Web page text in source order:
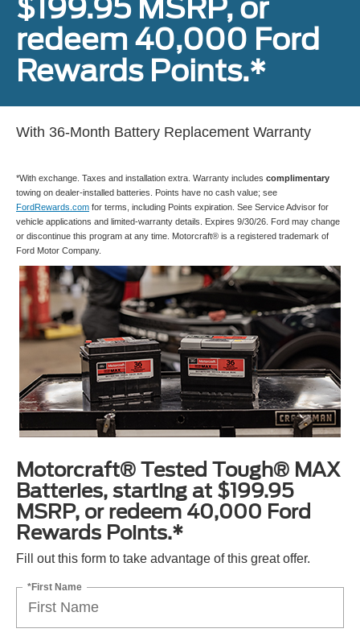
$199.95 MSRP, or
redeem 40,000 Ford
Rewards Points.*
With 36-Month Battery Replacement Warranty
*With exchange. Taxes and installation extra. Warranty includes complimentary
towing on dealer-installed batteries. Points have no cash value; see
FordRewards.com for terms, including Points expiration. See Service Advisor for
vehicle applications and limited-warranty details. Expires 9/30/26. Ford may change
or discontinue this program at any time. Motorcraft® is a registered trademark of
Ford Motor Company.
Motorcraft® Tested Tough® MAX
Batteries, starting at $199.95
MSRP, or redeem 40,000 Ford
Rewards Points.*
Fill out this form to take advantage of this great offer.
*First Name